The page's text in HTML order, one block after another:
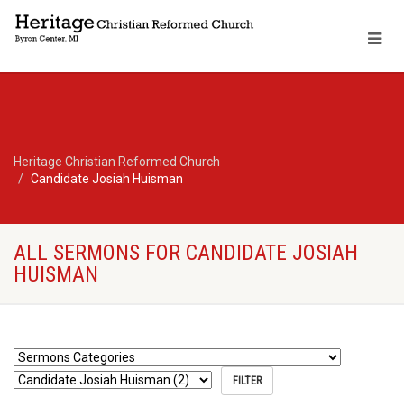
Heritage Christian Reformed Church
Candidate Josiah Huisman
ALL SERMONS FOR CANDIDATE JOSIAH
HUISMAN